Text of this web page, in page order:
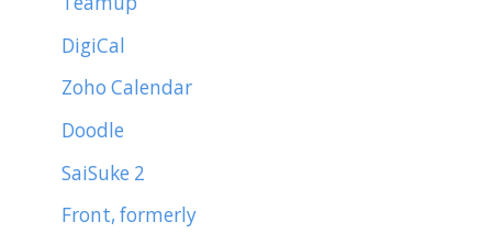
DigiCal
Zoho Calendar
Doodle
SaiSuke 2
Front, formerly